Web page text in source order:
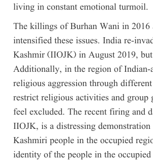
living in constant emotional turmoil.
The killings of Burhan Wani in
intensified these issues. India re-
Kashmir (IIOJK) in August 2019,
Additionally, in the region of
religious aggression through
restrict religious activities and
feel excluded. The recent firing and
IIOJK, is a distressing
Kashmiri people in the occupied
identity of the people in the